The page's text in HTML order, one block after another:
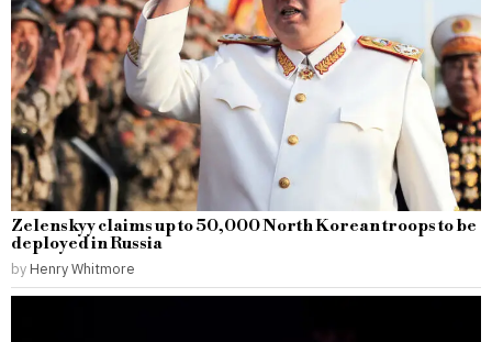
Zelenskyy claims up to 50,000 North Korean troops to be
deployed in Russia
by Henry Whitmore